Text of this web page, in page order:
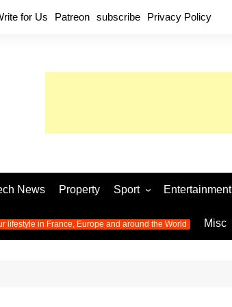
for Us Patreon subscribe Privacy Policy
News Property Sport
Football
Olympic Games 2024
Entertainment
Music
Television
lifestyle in France, Europe and around the World Misc